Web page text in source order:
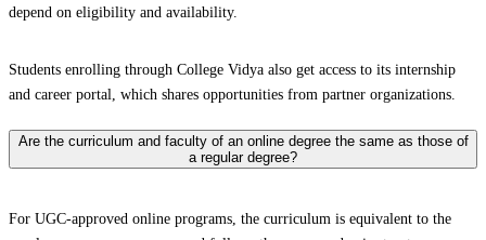
depend on eligibility and availability.
Students enrolling through College Vidya also get access to its internship
and career portal, which shares opportunities from partner organizations.
Are the curriculum and faculty of an online degree the same as those of
a regular degree?
For UGC-approved online programs, the curriculum is equivalent to the